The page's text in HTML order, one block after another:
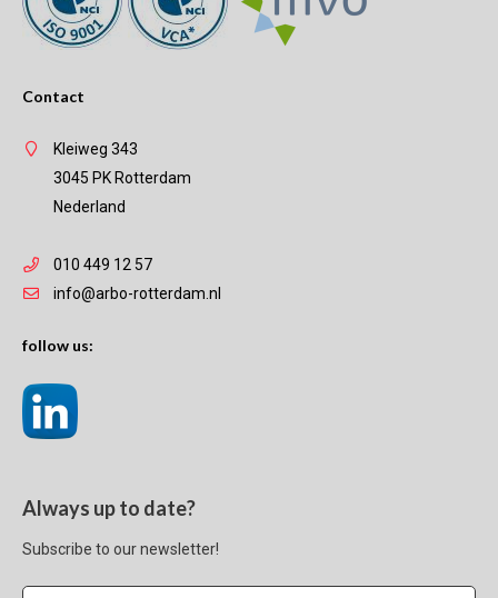
Contact
Kleiweg 343
3045 PK Rotterdam
Nederland
010 449 12 57
info@arbo-rotterdam.nl
follow us:
Always up to date?
Subscribe to our newsletter!